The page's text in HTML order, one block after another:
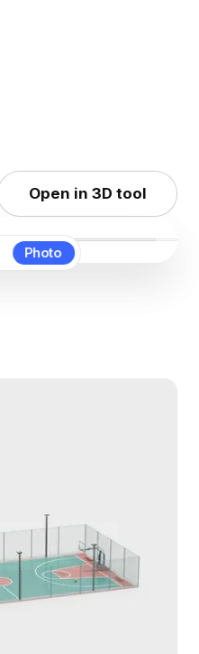
Photo
Open in 3D tool